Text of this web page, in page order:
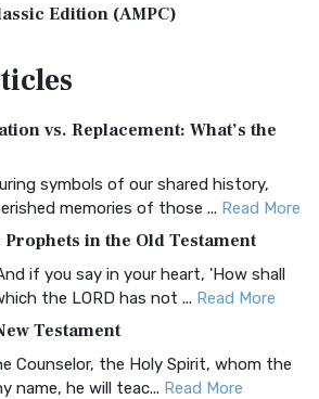
Edition (AMPC)
Bible, Classic Editio...
James) Version (AKJV): A Timeless
King James Version (AK...
BRG Bible, an acronym...Read More
(CSB)
Standard Bib...
(CEB)
vs. Replacement: What’s the
symbols of our shared history,
memories of those ... Read More
in the Old Testament
if you say in your heart, 'How shall
the LORD has not ... Read More
Testament
Counselor, the Holy Spirit, whom the
name, he will teac... Read More